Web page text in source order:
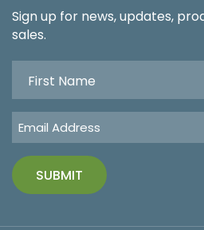
Sign up for news, updates,
sales.